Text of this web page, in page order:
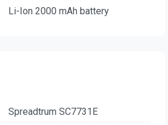
Li-Ion 2000 mAh battery
Spreadtrum SC7731E